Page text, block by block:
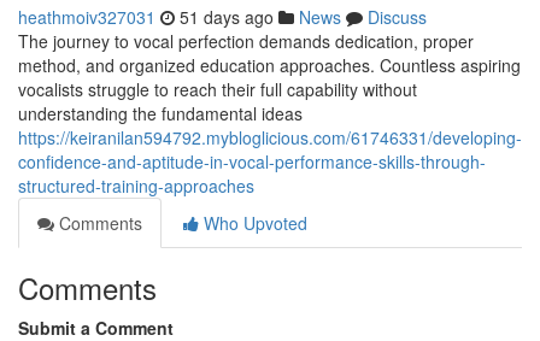
heathmoiv327031 51 days ago News
Discuss
The journey to vocal perfection demands dedication, proper
method, and organized education approaches. Countless aspiring
vocalists struggle to reach their full capability without
understanding the fundamental ideas
https://keiranilan594792.mybloglicious.com/61746331/developing-
confidence-and-aptitude-in-vocal-performance-skills-through-
structured-training-approaches
Comments
Who Upvoted
Comments
Submit a Comment